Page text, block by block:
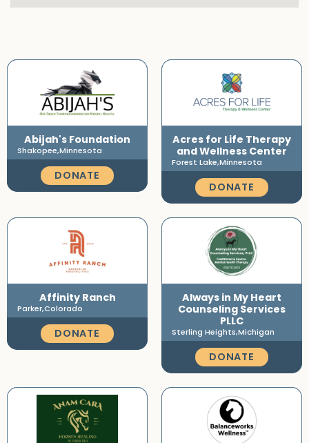
Abijah's Foundation
Shakopee,Minnesota
DONATE
Acres for Life Therapy
and Wellness Center
Forest Lake,Minnesota
DONATE
Affinity Ranch
Parker,Colorado
DONATE
Always in My Heart
Counseling Services
PLLC
Sterling Heights,Michigan
DONATE